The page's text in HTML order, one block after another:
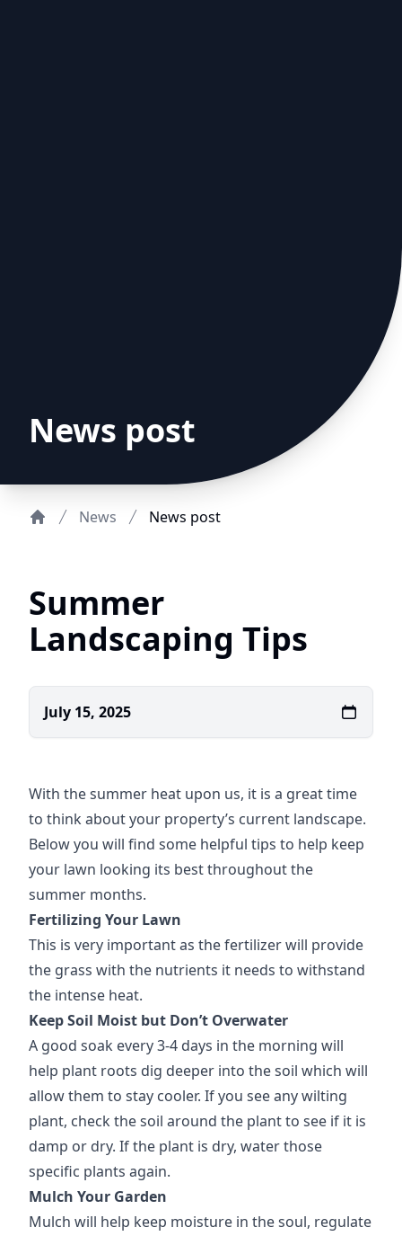
News post
News News post
Summer
Landscaping Tips
July 15, 2025
With the summer heat upon us, it is a great time
to think about your property’s current landscape.
Below you will find some helpful tips to help keep
your lawn looking its best throughout the
summer months.
Fertilizing Your Lawn
This is very important as the fertilizer will provide
the grass with the nutrients it needs to withstand
the intense heat.
Keep Soil Moist but Don’t Overwater
A good soak every 3-4 days in the morning will
help plant roots dig deeper into the soil which will
allow them to stay cooler. If you see any wilting
plant, check the soil around the plant to see if it is
damp or dry. If the plant is dry, water those
specific plants again.
Mulch Your Garden
Mulch will help keep moisture in the soul, regulate